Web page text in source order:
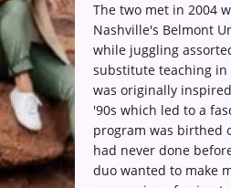
The two met in 2004
Nashville's Belmont
while juggling
substitute teaching in
was originally
'90s which led to a
program was birthed
had never done
duo wanted to make